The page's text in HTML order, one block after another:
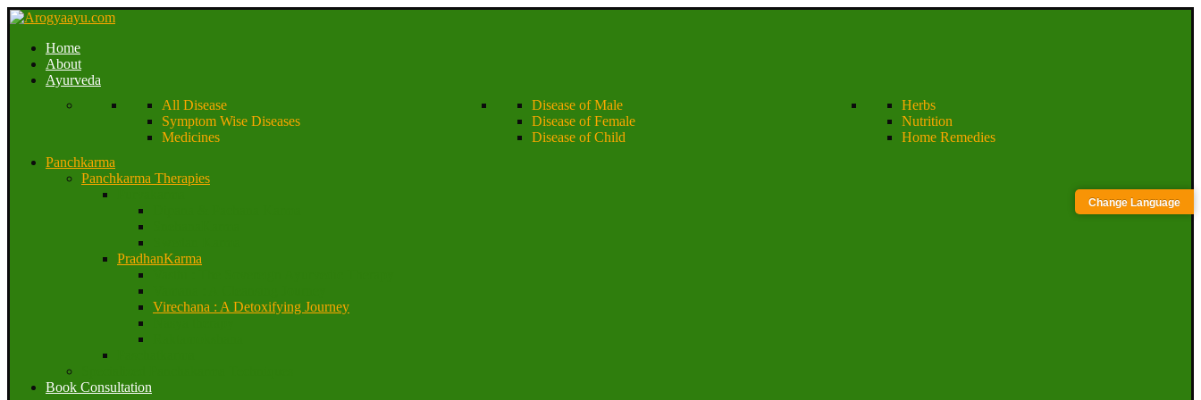
Home
About
Ayurveda
All Disease
Symptom Wise Diseases
Medicines
Disease of Male
Disease of Female
Disease of Child
Herbs
Nutrition
Home Remedies
Panchkarma
Panchkarma Therapies
PradhanKarma
Virechana : A Detoxifying Journey
Book Consultation
Change Language